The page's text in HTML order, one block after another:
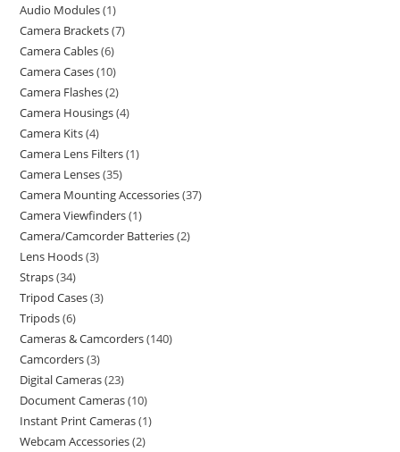
Audio Modules 1
Camera Brackets 7
Camera Cables 6
Camera Cases 10
Camera Flashes 2
Camera Housings 4
Camera Kits 4
Camera Lens Filters 1
Camera Lenses 35
Camera Mounting Accessories 37
Camera Viewfinders 1
Camera/Camcorder Batteries 2
Lens Hoods 3
Straps 34
Tripod Cases 3
Tripods 6
Cameras & Camcorders 140
Camcorders 3
Digital Cameras 23
Document Cameras 10
Instant Print Cameras 1
Webcam Accessories 2